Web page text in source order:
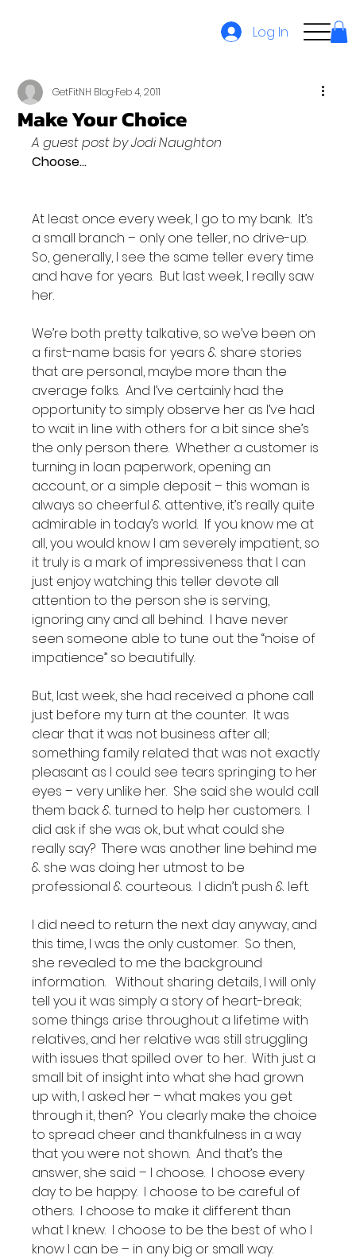
Log In
Make Your Choice
GetFitNH BlogFeb 4, 2011
A guest post by Jodi Naughton
Choose…
At least once every week, I go to my bank.  It’s
a small branch – only one teller, no drive-up.
So, generally, I see the same teller every time
and have for years.  But last week, I really saw
her.
We’re both pretty talkative, so we’ve been on
a first-name basis for years & share stories
that are personal, maybe more than the
average folks.  And I’ve certainly had the
opportunity to simply observe her as I’ve had
to wait in line with others for a bit since she’s
the only person there.  Whether a customer is
turning in loan paperwork, opening an
account, or a simple deposit – this woman is
always so cheerful & attentive, it’s really quite
admirable in today’s world.  If you know me at
all, you would know I am severely impatient, so
it truly is a mark of impressiveness that I can
just enjoy watching this teller devote all
attention to the person she is serving,
ignoring any and all behind.  I have never
seen someone able to tune out the “noise of
impatience” so beautifully.
But, last week, she had received a phone call
just before my turn at the counter.  It was
clear that it was not business after all;
something family related that was not exactly
pleasant as I could see tears springing to her
eyes – very unlike her.  She said she would call
them back & turned to help her customers.  I
did ask if she was ok, but what could she
really say?  There was another line behind me
& she was doing her utmost to be
professional & courteous.  I didn’t push & left.
I did need to return the next day anyway, and
this time, I was the only customer.  So then,
she revealed to me the background
information.   Without sharing details, I will only
tell you it was simply a story of heart-break;
some things arise throughout a lifetime with
relatives, and her relative was still struggling
with issues that spilled over to her.  With just a
small bit of insight into what she had grown
up with, I asked her – what makes you get
through it, then?  You clearly make the choice
to spread cheer and thankfulness in a way
that you were not shown.  And that’s the
answer, she said – I choose.  I choose every
day to be happy.  I choose to be careful of
others.  I choose to make it different than
what I knew.  I choose to be the best of who I
know I can be – in any big or small way.